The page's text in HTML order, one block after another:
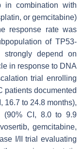
in combination with
or gemcitabine)
response rate was
of TP53-
strongly depend on
in response to DNA
trial enrolling
patients documented
16.7 to 24.8 months),
(90% CI, 8.0 to 9.9
gemcitabine,
I/II trial evaluating